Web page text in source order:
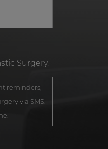
Surgery.
reminders,
via SMS.